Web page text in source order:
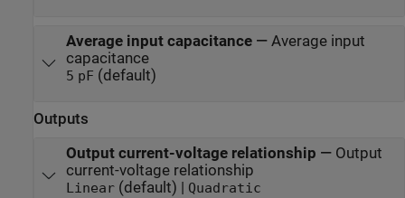
Average input capacitance— Average input
capacitance
5 pF (default)
Outputs
Output current-voltage relationship — Output
current-voltage relationship
Linear(default) | Quadratic